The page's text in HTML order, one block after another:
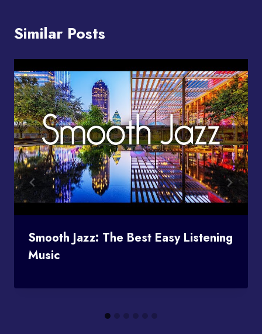
Similar Posts
Smooth Jazz: The Best Easy Listening
Music